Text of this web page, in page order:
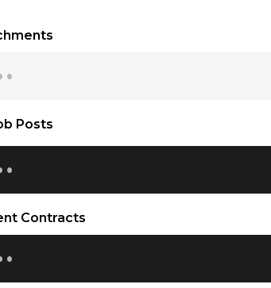
Posts
Contracts